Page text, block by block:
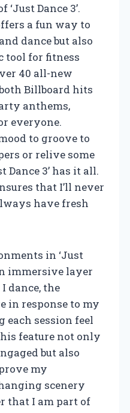
Dance 3’.
a fun way to
dance but also
tool for fitness
40 all-new
Billboard hits
anthems,
everyone.
to groove to
or relive some
Dance 3’ has it all.
that I’ll never
have fresh
in ‘Just
immersive layer
dance, the
in response to my
each session feel
feature not only
but also
my
scenery
that I am part of